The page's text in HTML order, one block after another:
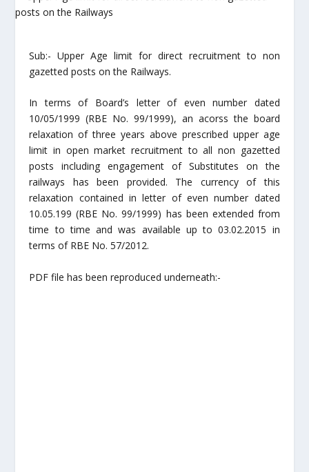
Sub:- Upper Age limit for direct recruitment to non
gazetted posts on the Railways.
In terms of Board’s letter of even number dated
10/05/1999 (RBE No. 99/1999), an acorss the board
relaxation of three years above prescribed upper age
limit in open market recruitment to all non gazetted
posts including engagement of Substitutes on the
railways has been provided. The currency of this
relaxation contained in letter of even number dated
10.05.199 (RBE No. 99/1999) has been extended from
time to time and was available up to 03.02.2015 in
terms of RBE No. 57/2012.
PDF file has been reproduced underneath:-